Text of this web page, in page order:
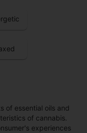
of essential oils and
of cannabis.
experiences